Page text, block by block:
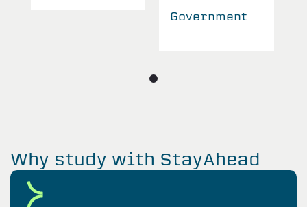
Government
Why study with StayAhead